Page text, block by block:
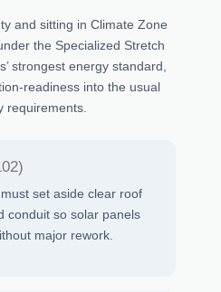
and sitting in Climate Zone
the Specialized Stretch
strongest energy standard,
readiness into the usual
requirements.
set aside clear roof
conduit so solar panels
major rework.